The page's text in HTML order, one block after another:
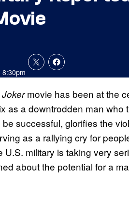
8:30pm
Jokermovie has been at the
as a downtrodden man
successful, glorifies the
as a rallying cry for
U.S. military is taking very
about the potential for a